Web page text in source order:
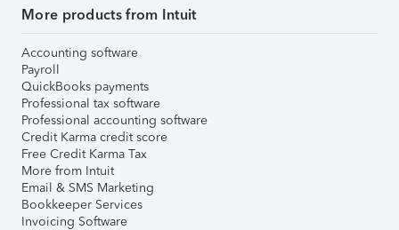
More products from Intuit
Accounting software
Payroll
QuickBooks payments
Professional tax software
Professional accounting software
Credit Karma credit score
Free Credit Karma Tax
More from Intuit
Email & SMS Marketing
Bookkeeper Services
Invoicing Software